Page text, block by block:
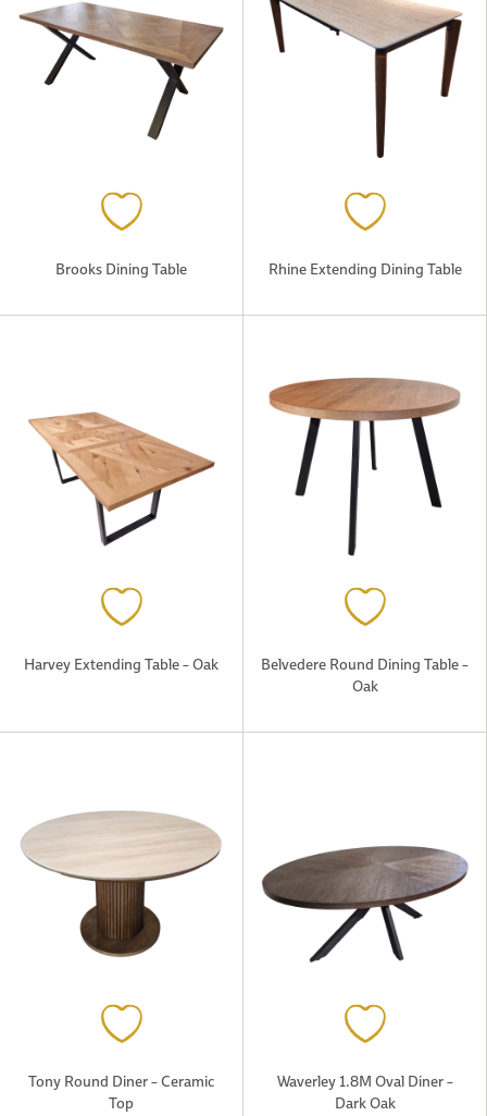
Brooks Dining Table Rhine Extending Dining Table
Harvey Extending Table – Oak
Belvedere Round Dining Table –
Oak
Tony Round Diner – Ceramic
Top
Waverley 1.8M Oval Diner –
Dark Oak